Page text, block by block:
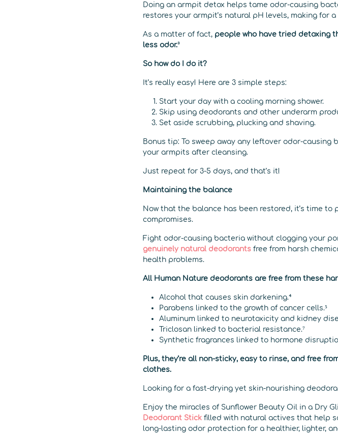
Doing an armpit detox helps tame odor-causing
restores your armpit’s natural pH levels, making for
As a matter of fact, people who have tried detoxing
less odor.³
So how do I do it?
It’s really easy! Here are 3 simple steps:
Start your day with a cooling morning shower.
Skip using deodorants and other underarm
Set aside scrubbing, plucking and shaving.
Bonus tip: To sweep away any leftover odor-causing
your armpits after cleansing.
Just repeat for 3-5 days, and that’s it!
Maintaining the balance
Now that the balance has been restored, it’s time
compromises.
Fight odor-causing bacteria without clogging your
genuinely natural deodorants free from harsh
health problems.
All Human Nature deodorants are free from these
Alcohol that causes skin darkening.⁴
Parabens linked to the growth of cancer cells.⁵
Aluminum linked to neurotoxicity and kidney
Triclosan linked to bacterial resistance.⁷
Synthetic fragrances linked to hormone
Plus, they’re all non-sticky, easy to rinse, and free
clothes.
Looking for a fast-drying yet skin-nourishing
Enjoy the miracles of Sunflower Beauty Oil in a Dry
Deodorant Stick filled with natural actives that help
long-lasting odor protection for a healthier, lighter,